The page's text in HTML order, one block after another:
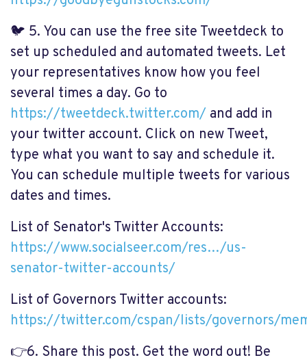
🐦 5. You can use the free site Tweetdeck to
set up scheduled and automated tweets. Let
your representatives know how you feel
several times a day. Go to
https://tweetdeck.twitter.com/ and add in
your twitter account. Click on new Tweet,
type what you want to say and schedule it.
You can schedule multiple tweets for various
dates and times.
List of Senator's Twitter Accounts:
https://www.socialseer.com/res…/us-
senator-twitter-accounts/
List of Governors Twitter accounts:
https://twitter.com/cspan/lists/governors/
👉6. Share this post. Get the word out! Be